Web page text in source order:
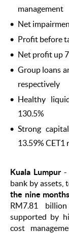
management
Net
Profit before
Net profit up
Group loans
respectively
Healthy
130.5%
Strong
13.59% CET1
Kuala Lumpur-
bank by assets,
the nine
RM7.81
supported by
cost